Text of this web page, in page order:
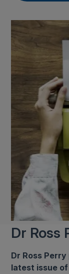
Dr Ross
Dr Ross
latest issue